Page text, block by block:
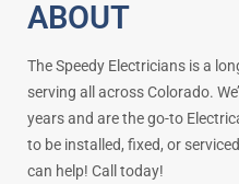
ABOUT
The Speedy Electricians is a
serving all across Colorado.
years and are the go-to
to be installed, fixed, or
can help! Call today!